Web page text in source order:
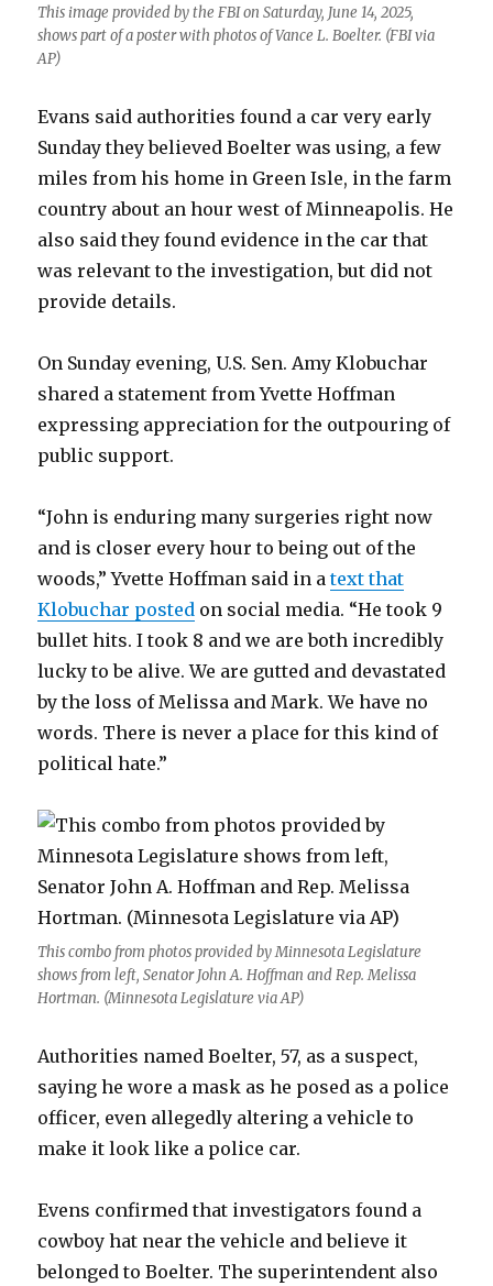
This image provided by the FBI on Saturday, June 14, 2025,
shows part of a poster with photos of Vance L. Boelter. (FBI via
AP)
Evans said authorities found a car very early
Sunday they believed Boelter was using, a few
miles from his home in Green Isle, in the farm
country about an hour west of Minneapolis. He
also said they found evidence in the car that
was relevant to the investigation, but did not
provide details.
On Sunday evening, U.S. Sen. Amy Klobuchar
shared a statement from Yvette Hoffman
expressing appreciation for the outpouring of
public support.
“John is enduring many surgeries right now
and is closer every hour to being out of the
woods,” Yvette Hoffman said in atext that
Klobuchar posted on social media. “He took 9
bullet hits. I took 8 and we are both incredibly
lucky to be alive. We are gutted and devastated
by the loss of Melissa and Mark. We have no
words. There is never a place for this kind of
political hate.”
This combo from photos provided by Minnesota Legislature
shows from left, Senator John A. Hoffman and Rep. Melissa
Hortman. (Minnesota Legislature via AP)
Authorities named Boelter, 57, as a suspect,
saying he wore a mask as he posed as a police
officer, even allegedly altering a vehicle to
make it look like a police car.
Evens confirmed that investigators found a
cowboy hat near the vehicle and believe it
belonged to Boelter. The superintendent also